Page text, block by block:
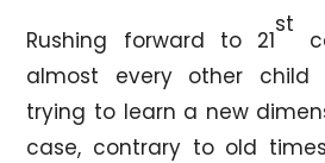
Rushing forward to 21
st
almost every other child
trying to learn a new
case, contrary to old